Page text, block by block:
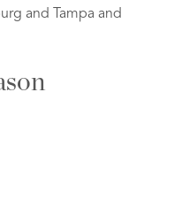
and Tampa and